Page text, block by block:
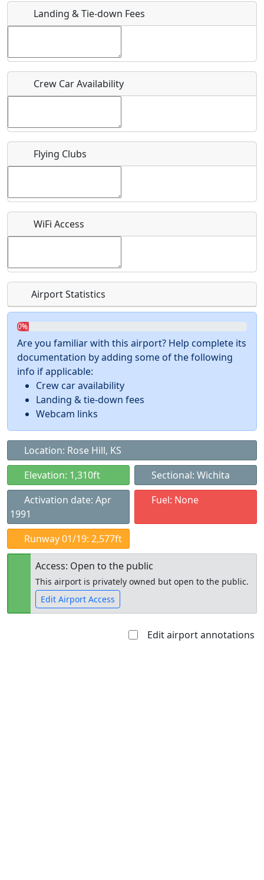
Host / Point of Contact
Who should be contacted for more information?
Recurring event?
Landing & Tie-down Fees
Crew Car Availability
Flying Clubs
WiFi Access
Airport Statistics
0%
Are you familiar with this airport? Help complete its
documentation by adding some of the following
info if applicable:
Crew car availability
Landing & tie-down fees
Webcam links
Location: Rose Hill, KS
Elevation: 1,310ft
Sectional: Wichita
Activation date: Apr
1991
Fuel: None
Runway 01/19: 2,577ft
Access: Open to the public
This airport is privately owned but open to the public.
Edit Airport Access
Edit airport annotations